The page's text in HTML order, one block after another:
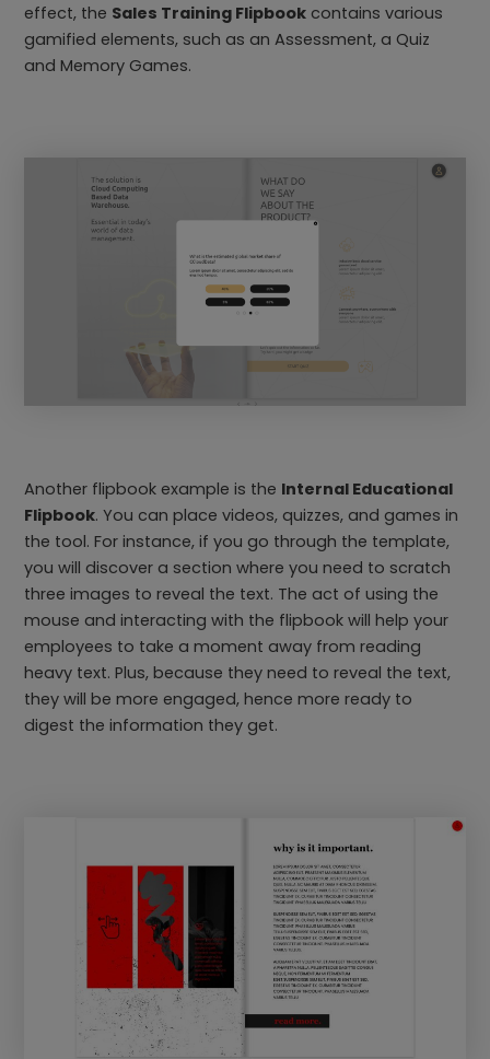
effect, the Sales Training Flipbook contains various
gamified elements, such as an Assessment, a Quiz
and Memory Games.
Another flipbook example is the Internal Educational
Flipbook. You can place videos, quizzes, and games in
the tool. For instance, if you go through the template,
you will discover a section where you need to scratch
three images to reveal the text. The act of using the
mouse and interacting with the flipbook will help your
employees to take a moment away from reading
heavy text. Plus, because they need to reveal the text,
they will be more engaged, hence more ready to
digest the information they get.